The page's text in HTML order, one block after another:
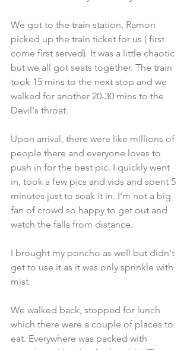
We got to the train station, Ramon
picked up the train ticket for us ( first
come first served). It was a little chaotic
but we all got seats together. The train
took 15 mins to the next stop and we
walked for another 20-30 mins to the
Devil's throat.
Upon arrival, there were like millions of
people there and everyone loves to
push in for the best pic. I quickly went
in, took a few pics and vids and spent 5
minutes just to soak it in. I'm not a big
fan of crowd so happy to get out and
watch the falls from distance.
I brought my poncho as well but didn't
get to use it as it was only sprinkle with
mist.
We walked back, stopped for lunch
which there were a couple of places to
eat. Everywhere was packed with